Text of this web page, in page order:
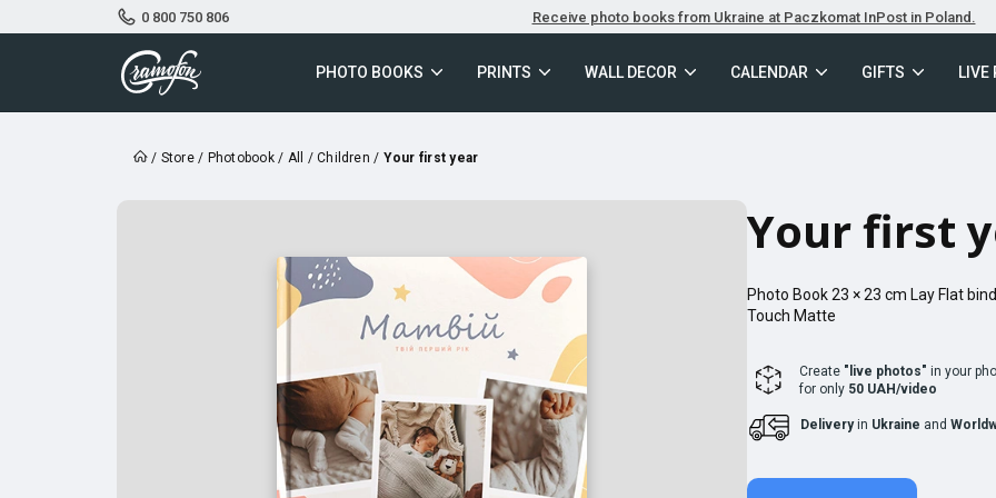
0 800 750 806 Receive photo books from Ukraine at Paczkomat InPost in Poland.
PHOTO BOOKS PRINTS WALL DECOR CALENDAR GIFTS LIVE
/ Store/ Photobook/ All /Children / Your first year
Your first
Photo Book23 × 23 cm Lay Flat
Touch Matte
Create "live photos" in your
for only 50 UAH/video
Deliveryin Ukraine and